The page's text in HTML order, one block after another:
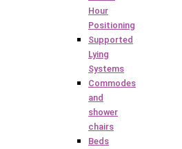
Hour
Positioning
Supported
Lying
Systems
Commodes
and
shower
chairs
Beds